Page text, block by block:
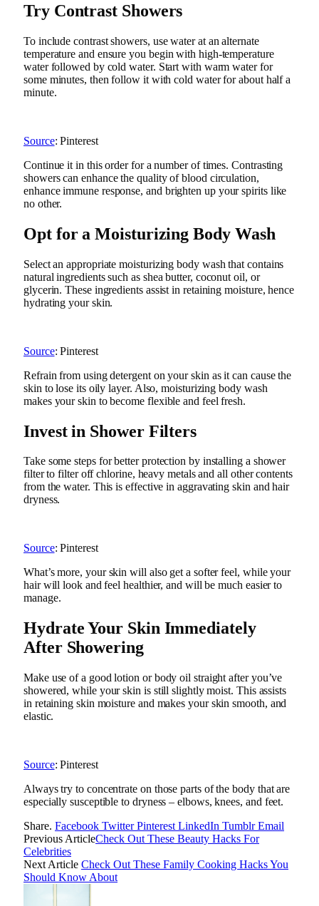
Try Contrast Showers
To include contrast showers, use water at an alternate
temperature and ensure you begin with high-temperature
water followed by cold water. Start with warm water for
some minutes, then follow it with cold water for about half a
minute.
Source: Pinterest
Continue it in this order for a number of times. Contrasting
showers can enhance the quality of blood circulation,
enhance immune response, and brighten up your spirits like
no other.
Opt for a Moisturizing Body Wash
Select an appropriate moisturizing body wash that contains
natural ingredients such as shea butter, coconut oil, or
glycerin. These ingredients assist in retaining moisture, hence
hydrating your skin.
Source: Pinterest
Refrain from using detergent on your skin as it can cause the
skin to lose its oily layer. Also, moisturizing body wash
makes your skin to become flexible and feel fresh.
Invest in Shower Filters
Take some steps for better protection by installing a shower
filter to filter off chlorine, heavy metals and all other contents
from the water. This is effective in aggravating skin and hair
dryness.
Source: Pinterest
What’s more, your skin will also get a softer feel, while your
hair will look and feel healthier, and will be much easier to
manage.
Hydrate Your Skin Immediately
After Showering
Make use of a good lotion or body oil straight after you’ve
showered, while your skin is still slightly moist. This assists
in retaining skin moisture and makes your skin smooth, and
elastic.
Source: Pinterest
Always try to concentrate on those parts of the body that are
especially susceptible to dryness – elbows, knees, and feet.
Share. Facebook Twitter Pinterest LinkedIn Tumblr Email
Previous ArticleCheck Out These Beauty Hacks For
Celebrities
Next Article Check Out These Family Cooking Hacks You
Should Know About